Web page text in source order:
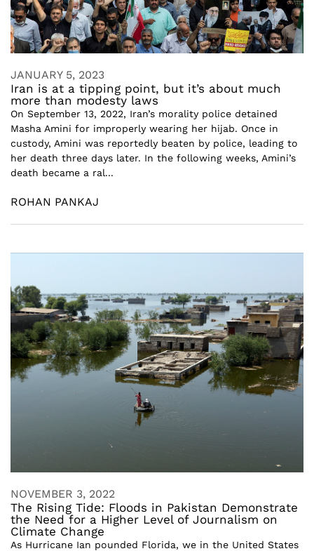
JANUARY 5, 2023
Iran is at a tipping point, but it’s about much
more than modesty laws
On September 13, 2022, Iran’s morality police detained
Masha Amini for improperly wearing her hijab. Once in
custody, Amini was reportedly beaten by police, leading to
her death three days later. In the following weeks, Amini’s
death became a ral...
ROHAN PANKAJ
NOVEMBER 3, 2022
The Rising Tide: Floods in Pakistan Demonstrate
the Need for a Higher Level of Journalism on
Climate Change
As Hurricane Ian pounded Florida, we in the United States